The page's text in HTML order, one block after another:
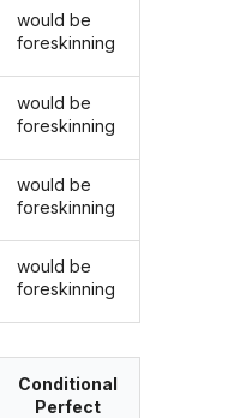
would be
foreskinning
would be
foreskinning
would be
foreskinning
would be
foreskinning
Conditional
Perfect